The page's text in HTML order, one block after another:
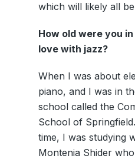
which will likely all
How old were you
love with jazz?
When I was about
piano, and I was in
school called the
School of
time, I was studying
Montenia Shider